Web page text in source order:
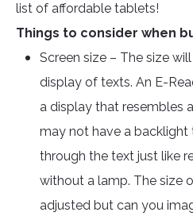
list of affordable tablets!
Things to consider when
Screen size – The size
display of texts. An E-
a display that resembles
may not have a backlight
through the text just like
without a lamp. The size
adjusted but can you